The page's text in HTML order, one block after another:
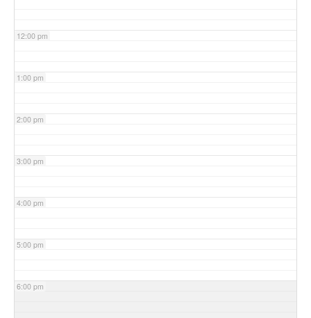
12:00 pm
1:00 pm
2:00 pm
3:00 pm
4:00 pm
5:00 pm
6:00 pm